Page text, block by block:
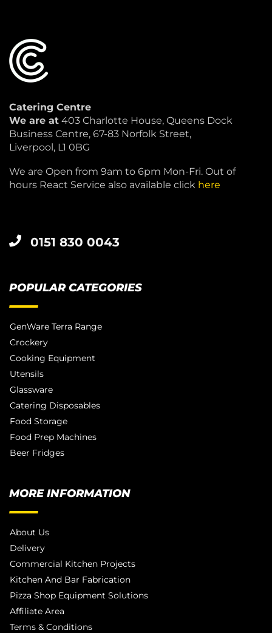
Catering Centre
We are at 403 Charlotte House, Queens Dock
Business Centre, 67-83 Norfolk Street,
Liverpool, L1 0BG
We are Open from 9am to 6pm Mon-Fri. Out of
hours React Service also available click here
0151 830 0043
POPULAR CATEGORIES
GenWare Terra Range
Crockery
Cooking Equipment
Utensils
Glassware
Catering Disposables
Food Storage
Food Prep Machines
Beer Fridges
MORE INFORMATION
About Us
Delivery
Commercial Kitchen Projects
Kitchen And Bar Fabrication
Pizza Shop Equipment Solutions
Affiliate Area
Terms & Conditions